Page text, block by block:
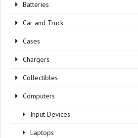
Batteries
Car and Truck
Cases
Chargers
Collectibles
Computers
Input Devices
Laptops